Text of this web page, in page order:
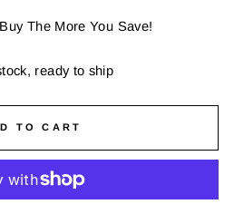
The More You Save!
ready to ship
TO CART